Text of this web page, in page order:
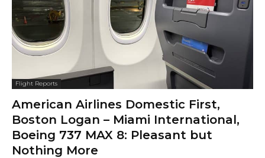
Flight Reports
American Airlines Domestic First,
Boston Logan – Miami International,
Boeing 737 MAX 8: Pleasant but
Nothing More